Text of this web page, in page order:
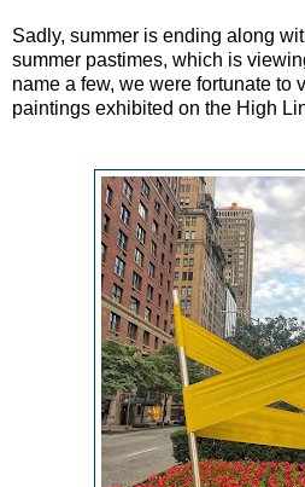
Sadly, summer is ending along
summer pastimes, which is
name a few, we were fortunate to
paintings exhibited on the High